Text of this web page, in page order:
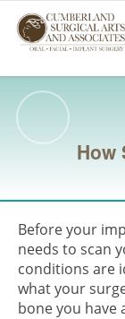
How
Before your
needs to scan
conditions are
what your
bone you have